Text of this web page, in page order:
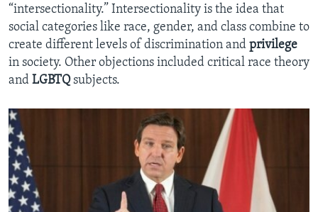
“intersectionality.” Intersectionality is the idea that
social categories like race, gender, and class combine to
create different levels of discrimination and privilege
in society. Other objections included critical race theory
and LGBTQsubjects.